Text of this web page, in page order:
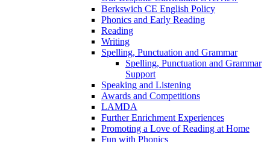
Berkswich CE English Policy
Phonics and Early Reading
Reading
Writing
Spelling, Punctuation and Grammar
Spelling, Punctuation and Grammar
Support
Speaking and Listening
Awards and Competitions
LAMDA
Further Enrichment Experiences
Promoting a Love of Reading at Home
Fun with Phonics